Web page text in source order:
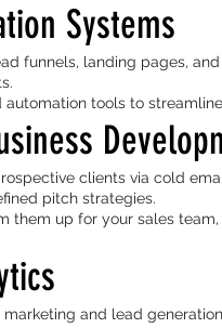
Systems
funnels, landing pages,
automation tools to
clients via cold
pitch strategies.
them up for your sales
marketing and lead